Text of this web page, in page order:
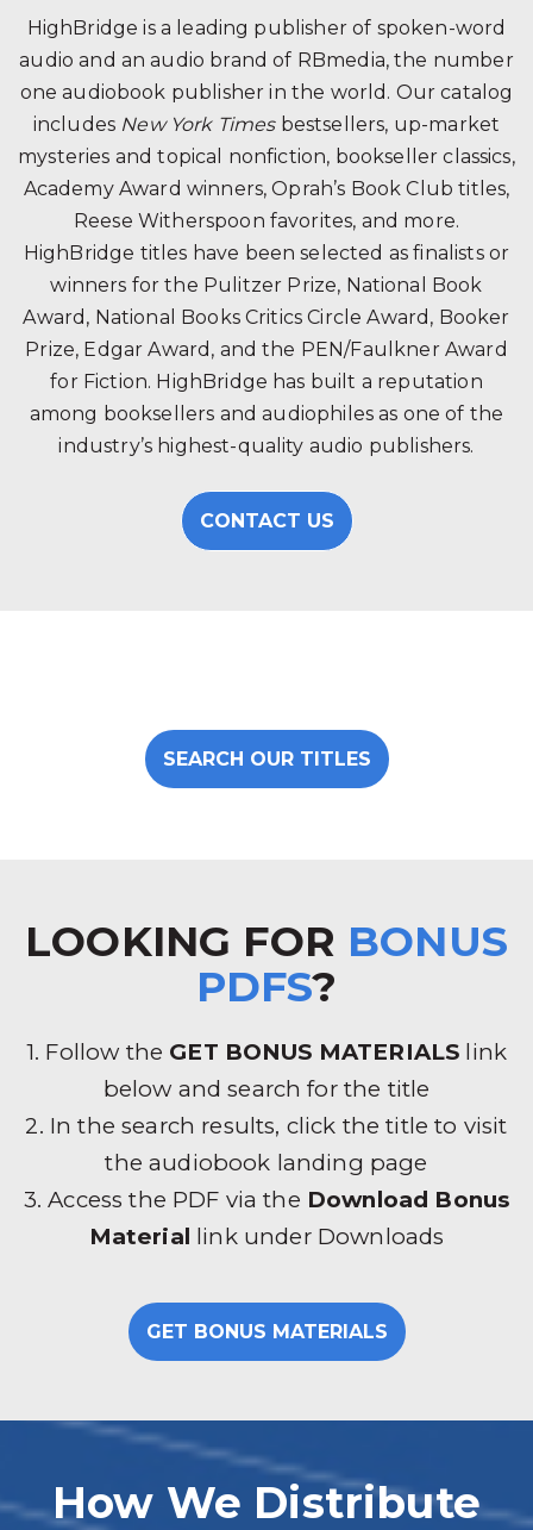
HighBridge is a leading publisher of spoken-word
audio and an audio brand of RBmedia, the number
one audiobook publisher in the world. Our catalog
includes New York Timesbestsellers, up-market
mysteries and topical nonfiction, bookseller classics,
Academy Award winners, Oprah’s Book Club titles,
Reese Witherspoon favorites, and more.
HighBridge titles have been selected as finalists or
winners for the Pulitzer Prize, National Book
Award, National Books Critics Circle Award, Booker
Prize, Edgar Award, and the PEN/Faulkner Award
for Fiction. HighBridge has built a reputation
among booksellers and audiophiles as one of the
industry’s highest-quality audio publishers.
CONTACT US
SEARCH OUR TITLES
LOOKING FOR BONUS
PDFS?
1. Follow the GET BONUS MATERIALS link
below and search for the title
2. In the search results, click the title to visit
the audiobook landing page
3. Access the PDF via the Download Bonus
Material link under Downloads
GET BONUS MATERIALS
How We Distribute